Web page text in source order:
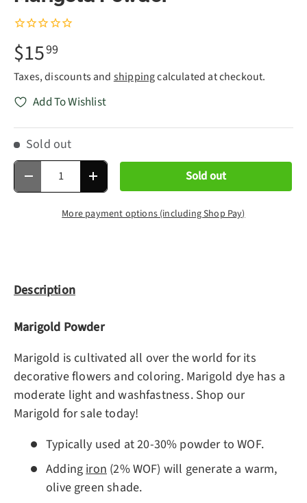
$1599
Taxes, discounts and shippingcalculated at checkout.
Add To Wishlist
Sold out
Qty
Decrease quantityIncrease quantity Sold out
More payment options (including Shop Pay)
Description
Marigold Powder
Marigold is cultivated all over the world for its
decorative flowers and coloring. Marigold dye has a
moderate light and washfastness. Shop our
Marigold for sale today!
Typically used at 20-30% powder to WOF.
Addingiron (2% WOF) will generate a warm,
olive green shade.